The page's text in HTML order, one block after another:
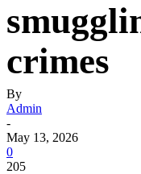
crimes
By
Admin
-
May 13, 2026
0
205